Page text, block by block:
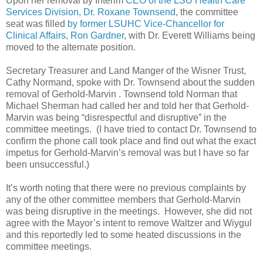
Services Division, Dr. Roxane Townsend, the committee
seat was filled by former LSUHC Vice-Chancellor for
Clinical Affairs, Ron Gardner, with Dr. Everett Williams being
moved to the alternate position.
Secretary Treasurer and Land Manger of the Wisner Trust,
Cathy Normand, spoke with Dr. Townsend about the sudden
removal of Gerhold-Marvin . Townsend told Norman that
Michael Sherman had called her and told her that Gerhold-
Marvin was being “disrespectful and disruptive” in the
committee meetings. (I have tried to contact Dr. Townsend to
confirm the phone call took place and find out what the exact
impetus for Gerhold-Marvin’s removal was but I have so far
been unsuccessful.)
It’s worth noting that there were no previous complaints by
any of the other committee members that Gerhold-Marvin
was being disruptive in the meetings. However, she did not
agree with the Mayor’s intent to remove Waltzer and Wiygul
and this reportedly led to some heated discussions in the
committee meetings.